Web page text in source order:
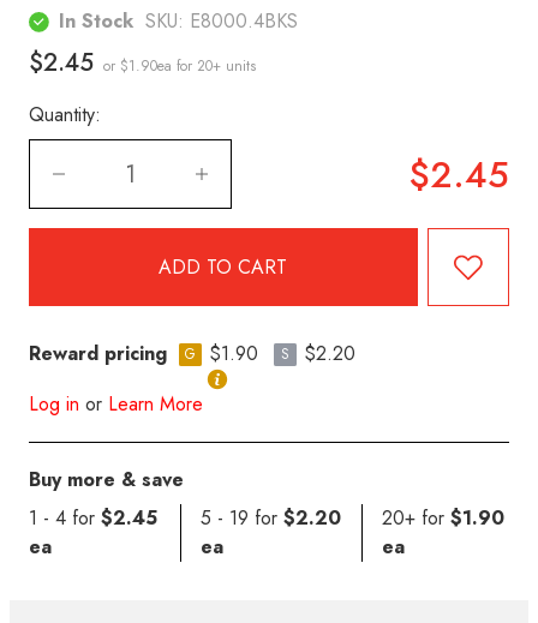
In Stock SKU: E8000.4BKS
$2.45 or $1.90ea for 20+ units
Quantity:
$2.45
Reward pricing G $1.90 S
$2.20
Log in or Learn More
Buy more & save
1 - 4 for $2.45
ea
5 - 19 for $2.20
ea
20+ for$1.90
ea